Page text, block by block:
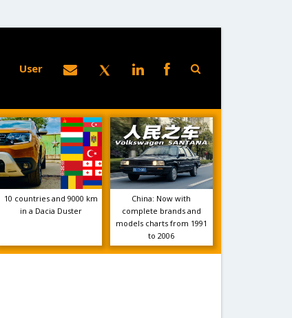
User
10 countries and 9000 km
in a Dacia Duster
China: Now with
complete brands and
models charts from 1991
to 2006